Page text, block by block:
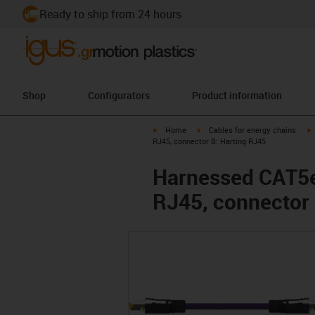
Ready to ship from 24 hours
Shop Configurators Product information
igus-icon-arrow-right
Home igus-icon-arrow-right
Cables for energy chains
RJ45, connector B: Harting RJ45
Harnessed
RJ45,